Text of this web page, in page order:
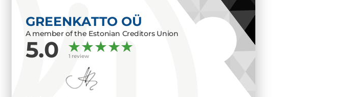
GREENKATTO OÜ
A member of the Estonian Creditors Union
5.0 1 review